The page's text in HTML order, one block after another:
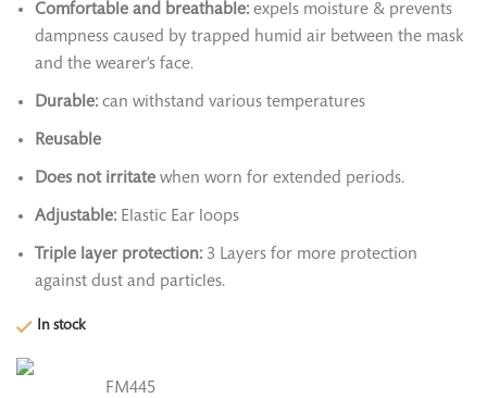
Comfortable and breathable: expels moisture & prevents
dampness caused by trapped humid air between the mask
and the wearer’s face.
Durable: can withstand various temperatures
Reusable
Does not irritate when worn for extended periods.
Adjustable: Elastic Ear loops
Triple layer protection: 3 Layers for more protection
against dust and particles.
In stock
FM445